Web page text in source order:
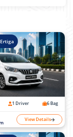
1 Driver 6 Bag
View Details